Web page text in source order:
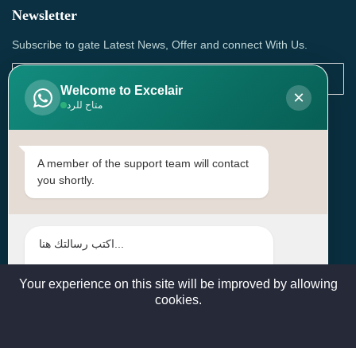
Newsletter
Subscribe to gate Latest News, Offer and connect With Us.
SUBSCRIBE
Contact Us
Head Office: | Building No.15، Zone 91, Street No. 3107,
sales@excelairqatar.com , admin@excelairqatar.com ,
Welcome to Excelair
متاح للرد ×
A member of the support team will contact
you shortly.
Your experience on this site will be improved by allowing
cookies.